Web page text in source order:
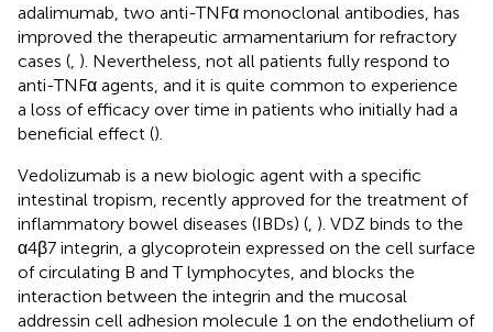
adalimumab, two anti-TNFα monoclonal antibodies, has
improved the therapeutic armamentarium for refractory
cases ( ). Nevertheless, not all patients fully respond to
anti-TNFα agents, and it is quite common to experience
a loss of efficacy over time in patients who initially had a
beneficial effect ().
Vedolizumab is a new biologic agent with a specific
intestinal tropism, recently approved for the treatment of
inflammatory bowel diseases (IBDs) ( ). VDZ binds to the
α4β7 integrin, a glycoprotein expressed on the cell surface
of circulating B and T lymphocytes, and blocks the
interaction between the integrin and the mucosal
addressin cell adhesion molecule 1 on the endothelium of